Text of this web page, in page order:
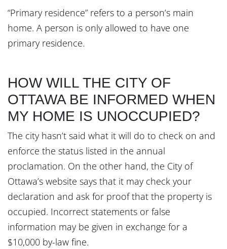
“Primary residence” refers to a person’s main
home. A person is only allowed to have one
primary residence.
HOW WILL THE CITY OF
OTTAWA BE INFORMED WHEN
MY HOME IS UNOCCUPIED?
The city hasn’t said what it will do to check on and
enforce the status listed in the annual
proclamation. On the other hand, the City of
Ottawa’s website says that it may check your
declaration and ask for proof that the property is
occupied. Incorrect statements or false
information may be given in exchange for a
$10,000 by-law fine.